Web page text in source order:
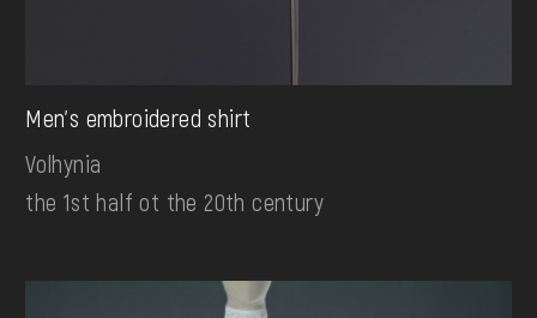
Men's embroidered shirt
Volhynia
the 1st half ot the 20th century